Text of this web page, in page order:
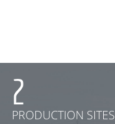
2
PRODUCTION SITES